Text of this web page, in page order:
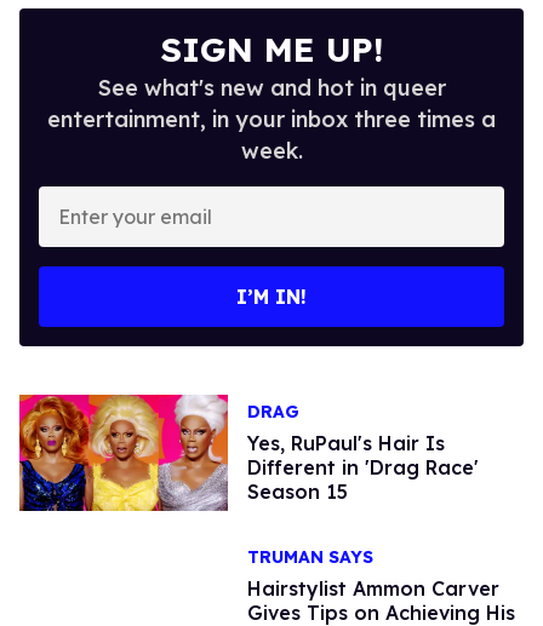
SIGN ME UP!
See what's new and hot in queer
entertainment, in your inbox three times a
week.
Enter
your
email
I’M IN!
DRAG
Yes, RuPaul's Hair Is
Different in 'Drag Race'
Season 15
TRUMAN SAYS
Hairstylist Ammon Carver
Gives Tips on Achieving His